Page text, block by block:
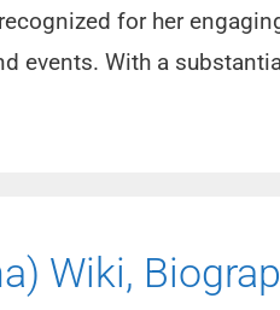
for her
events. With a
Wiki,